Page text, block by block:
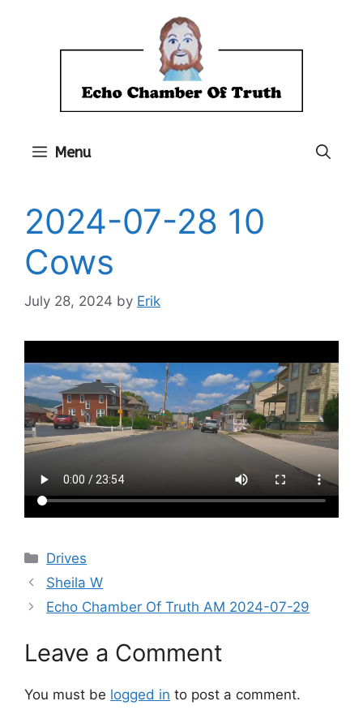
Menu
2024-07-28 10
Cows
July 28, 2024 by Erik
Categories
Drives
Sheila W
Echo Chamber Of Truth AM 2024-07-29
Leave a Comment
You must be logged in to post a comment.